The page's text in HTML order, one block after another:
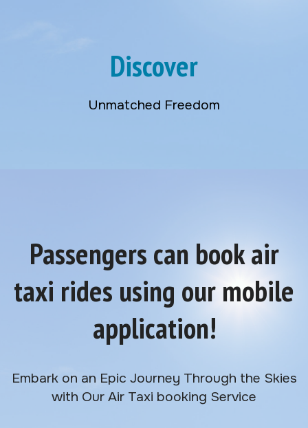
Discover
Unmatched Freedom
Passengers can book air
taxi rides using our mobile
application!
Embark on an Epic Journey Through the Skies
with Our Air Taxi booking Service